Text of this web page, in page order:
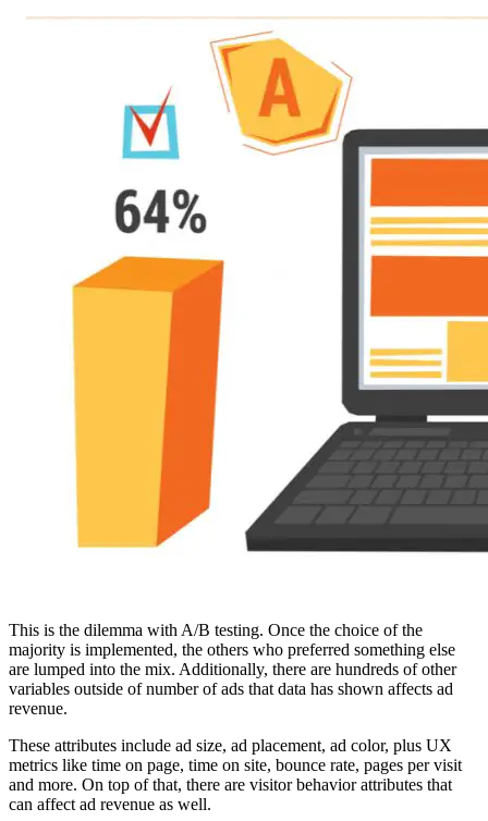
This is the dilemma with A/B testing. Once the choice of the
majority is implemented, the others who preferred something else
are lumped into the mix. Additionally, there are hundreds of other
variables outside of number of ads that data has shown affects ad
revenue.
These attributes include ad size, ad placement, ad color, plus UX
metrics like time on page, time on site, bounce rate, pages per visit
and more. On top of that, there are visitor behavior attributes that
can affect ad revenue as well.